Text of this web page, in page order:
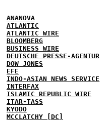
ANANOVA
ATLANTIC
ATLANTIC WIRE
BLOOMBERG
BUSINESS WIRE
DEUTSCHE PRESSE-AGENTUR
DOW JONES
EFE
INDO-ASIAN NEWS SERVICE
INTERFAX
ISLAMIC REPUBLIC WIRE
ITAR-TASS
KYODO
MCCLATCHY [DC]